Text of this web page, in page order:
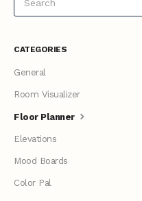
CATEGORIES
General
Room Visualizer
Floor Planner
Elevations
Mood Boards
Color Pal